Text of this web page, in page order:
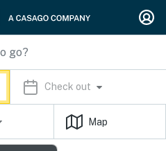
Check out
Map